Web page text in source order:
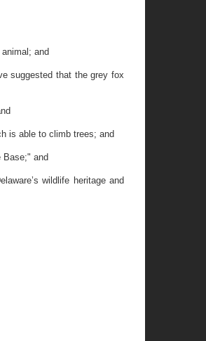
and
suggested that the grey fox
is able to climb trees; and
Base;" and
wildlife heritage and